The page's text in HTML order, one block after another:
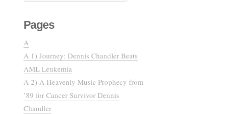
Pages
A
A 1) Journey: Dennis Chandler Beats
AML Leukemia
A 2) A Heavenly Music Prophecy from
’89 for Cancer Survivor Dennis
Chandler